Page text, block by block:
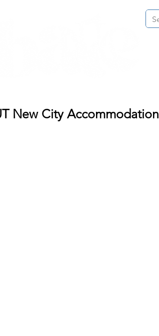
New City Accommodation